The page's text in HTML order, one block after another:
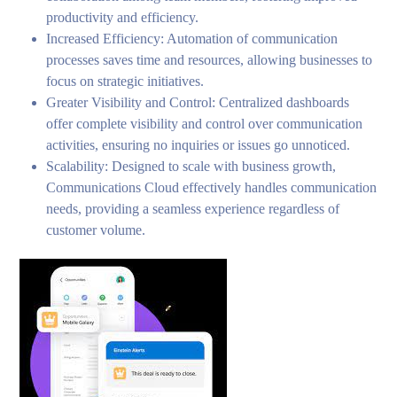
productivity and efficiency.
Increased Efficiency: Automation of communication
processes saves time and resources, allowing businesses to
focus on strategic initiatives.
Greater Visibility and Control: Centralized dashboards
offer complete visibility and control over communication
activities, ensuring no inquiries or issues go unnoticed.
Scalability: Designed to scale with business growth,
Communications Cloud effectively handles communication
needs, providing a seamless experience regardless of
customer volume.